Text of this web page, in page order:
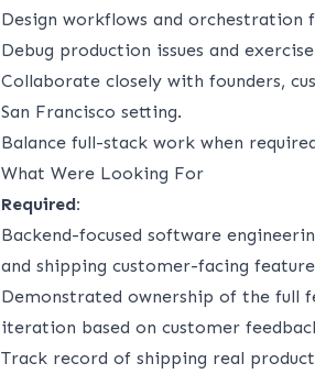
Design workflows and
Debug production issues and
Collaborate closely with founders,
San Francisco setting.
Balance full-stack work when
What Were Looking For
Required:
Backend-focused software
and shipping customer-facing
Demonstrated ownership of the full
iteration based on customer
Track record of shipping real